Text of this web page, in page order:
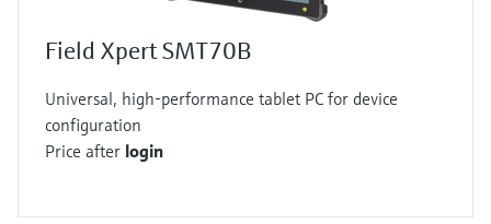
Field Xpert SMT70B
Universal, high-performance tablet PC for device
configuration
Price after login